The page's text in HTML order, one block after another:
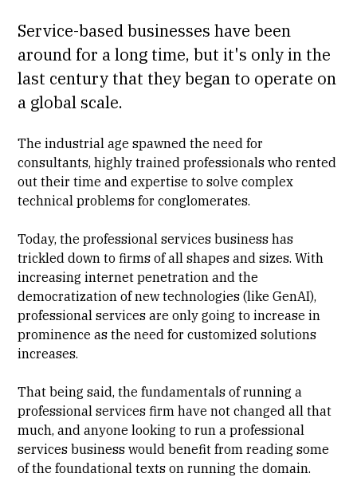
Service-based businesses have been
around for a long time, but it's only in the
last century that they began to operate on
a global scale.
The industrial age spawned the need for
consultants, highly trained professionals who rented
out their time and expertise to solve complex
technical problems for conglomerates.
Today, the professional services business has
trickled down to firms of all shapes and sizes. With
increasing internet penetration and the
democratization of new technologies (like GenAI),
professional services are only going to increase in
prominence as the need for customized solutions
increases.
That being said, the fundamentals of running a
professional services firm have not changed all that
much, and anyone looking to run a professional
services business would benefit from reading some
of the foundational texts on running the domain.